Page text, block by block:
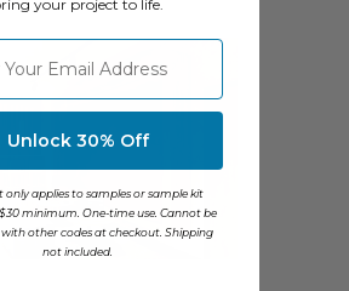
your project to life.
email address
Unlock 30% Off
only applies to samples or sample kit
minimum. One-time use. Cannot be
other codes at checkout. Shipping
not included.